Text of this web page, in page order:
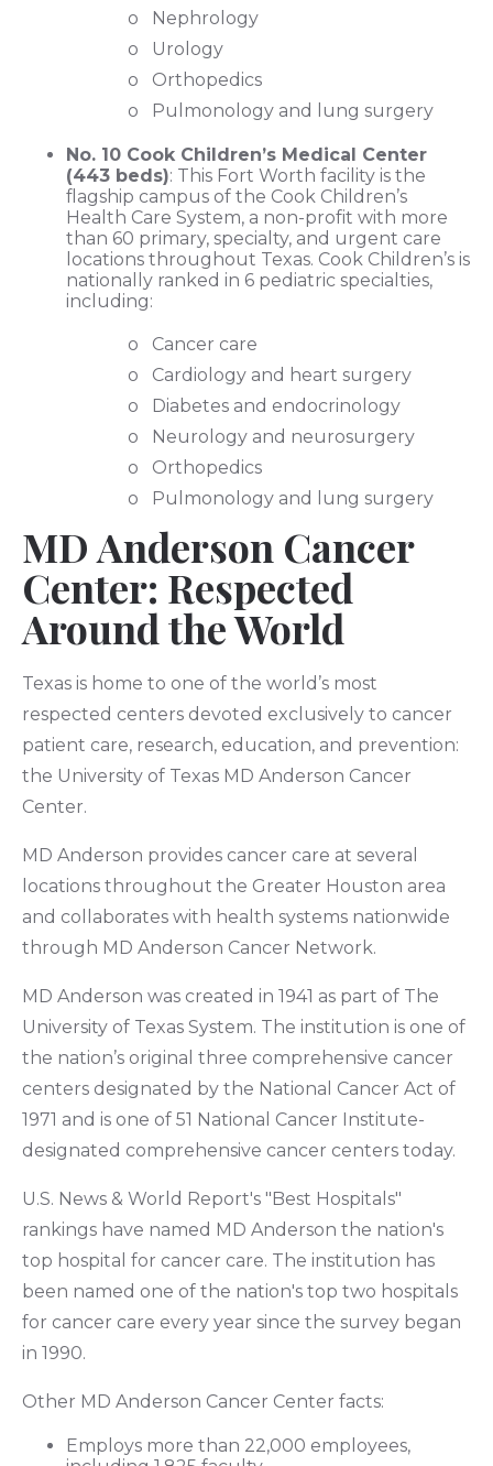
o Nephrology
o Urology
o Orthopedics
o Pulmonology and lung surgery
No. 10 Cook Children’s Medical Center
(443 beds): This Fort Worth facility is the
flagship campus of the Cook Children’s
Health Care System, a non-profit with more
than 60 primary, specialty, and urgent care
locations throughout Texas. Cook Children’s is
nationally ranked in 6 pediatric specialties,
including:
o Cancer care
o Cardiology and heart surgery
o Diabetes and endocrinology
o Neurology and neurosurgery
o Orthopedics
o Pulmonology and lung surgery
MD Anderson Cancer
Center: Respected
Around the World
Texas is home to one of the world’s most
respected centers devoted exclusively to cancer
patient care, research, education, and prevention:
the University of Texas MD Anderson Cancer
Center.
MD Anderson provides cancer care at several
locations throughout the Greater Houston area
and collaborates with health systems nationwide
through MD Anderson Cancer Network.
MD Anderson was created in 1941 as part of The
University of Texas System. The institution is one of
the nation’s original three comprehensive cancer
centers designated by the National Cancer Act of
1971 and is one of 51 National Cancer Institute-
designated comprehensive cancer centers today.
U.S. News & World Report's "Best Hospitals"
rankings have named MD Anderson the nation's
top hospital for cancer care. The institution has
been named one of the nation's top two hospitals
for cancer care every year since the survey began
in 1990.
Other MD Anderson Cancer Center facts:
Employs more than 22,000 employees,